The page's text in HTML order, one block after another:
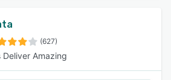
(627)
Deliver Amazing